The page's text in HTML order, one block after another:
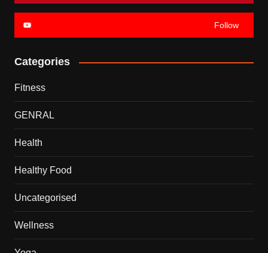
Follow
Categories
Fitness
GENRAL
Health
Healthy Food
Uncategorised
Wellness